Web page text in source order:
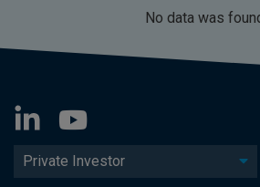
No data was
Private Investor